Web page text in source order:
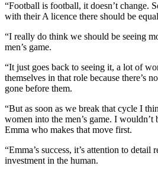
“Football is football, it doesn’t change.
with their A licence there should be
“I really do think we should be seeing
men’s game.
“It just goes back to seeing it, a lot of
themselves in that role because there’s
gone before them.
“But as soon as we break that cycle I
women into the men’s game. I
Emma who makes that move first.
“Emma’s success, it’s attention to detail
investment in the human.